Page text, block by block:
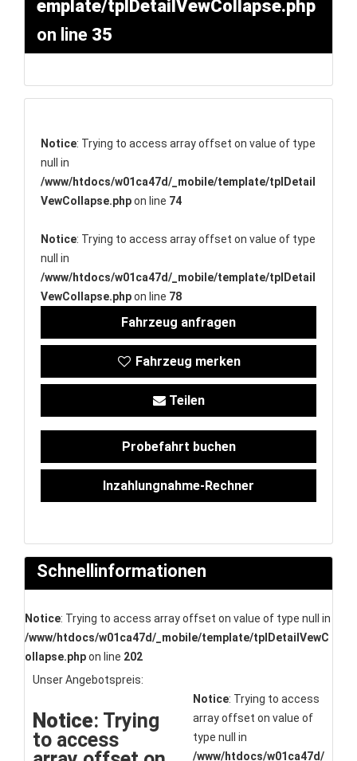
emplate/tplDetailVewCollapse.php
on line 35
Notice: Trying to access array offset on value of type
null in
/www/htdocs/w01ca47d/_mobile/template/tplDetail
VewCollapse.phpon line 74
Notice: Trying to access array offset on value of type
null in
/www/htdocs/w01ca47d/_mobile/template/tplDetail
VewCollapse.phpon line 78
Fahrzeug anfragen
Fahrzeug merken
Teilen
Probefahrt buchen
Inzahlungnahme-Rechner
Schnellinformationen
Notice: Trying to access array offset on value of type null in
/www/htdocs/w01ca47d/_mobile/template/tplDetailVewC
ollapse.phpon line 202
Unser Angebotspreis:
Notice: Trying
to access
Notice: Trying to access
array offset on value of
type null in
/www/htdocs/w01ca47d/